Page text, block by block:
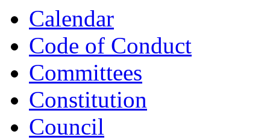
Calendar
Code of Conduct
Committees
Constitution
Council